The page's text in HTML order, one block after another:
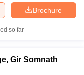
Brochure
so far
Gir Somnath